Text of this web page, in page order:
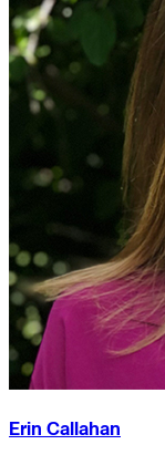
Erin Callahan